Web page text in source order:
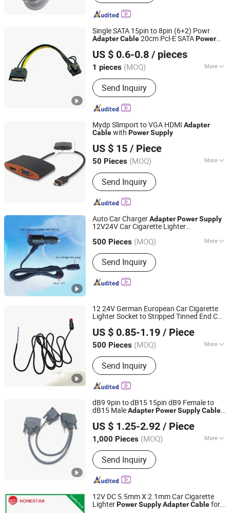
Single SATA 15pin to 8pin (6+2) Powr
AdapterCable20cm Pcl-E SATAPower
US $ 0.6-0.8 / pieces
1 pieces (MOQ) More
Main Products:Cable Assembly, Wire
Harness
Send Inquiry
Quzhou Holly Electronic Co., Ltd.
Zhejiang, China
Since 2025
Mydp Slimport to VGA HDMI Adapter
Cablewith PowerSupply
US $ 15 / Piece
50 Pieces (MOQ) More
Applicaiton :Multimedia, Home
Appliance, Speaker, Projector,
Telephone, Microphone, Computer,
STB, DVD, HDTV
Send Inquiry
Ningbo Fulsan Technology Co., Ltd.
Zhejiang, China
Since 2023
Auto Car ChargerAdapterPowerSupply
12V24V Car Cigarette Lighter
500 Pieces (MOQ) More
Main Products:USB Car Charger, Car
Cigarette Lighter Plug, Car Power
Inverter, Car Power Socket, Car
Charger Cable, Mold Manufacturing,
Cigarette Lighter Socket, Car Cigarette
Lighter Socket, Car Mobile Holder
Send Inquiry
Honestar Technology Co., Ltd.
Guangdong, China
Since 2015
12 24V German European Car Cigarette
Lighter Socket to Stripped Tinned End Car
Cable
US $ 0.85-1.19 / Piece
500 Pieces (MOQ) More
Material Shape :Round Wire
Send Inquiry
Lanka Industrial Automation (Shanghai) Co., Ltd.
Shanghai, China Since 2019
dB9 9pin to dB15 15pin dB9 Female to
dB15 MaleAdapterPowerSupplyCable
US $ 1.25-2.92 / Piece
1,000 Pieces (MOQ) More
Main Products:Power Cord, Flexible
Cable, PVC Cable, Spiral Cable,
Ethernet Cable, Extension Cord, Drag
Chain Cable, Electrical Cables, Flat
Send Inquiry
Shanghai Fengy Cable Technology Co., Ltd.
Shanghai, China Since 2024
12V DC 5.5mm X 2.1mm Car Cigarette
LighterPowerSupplyAdapterCablefor
Honestar Technology Co., Ltd.